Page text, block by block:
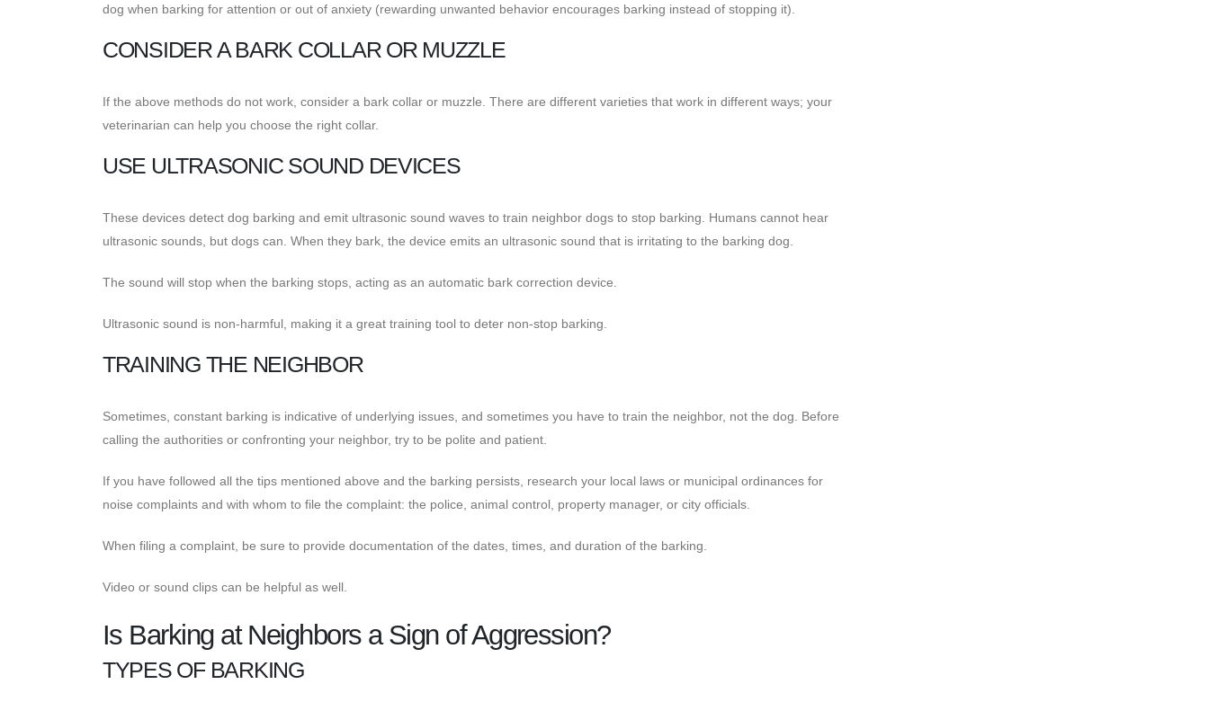
dog when barking for attention or out of anxiety (rewarding unwanted behavior encourages barking instead of stopping it).
CONSIDER A BARK COLLAR OR MUZZLE
If the above methods do not work, consider a bark collar or muzzle. There are different varieties that work in different ways; your
veterinarian can help you choose the right collar.
USE ULTRASONIC SOUND DEVICES
These devices detect dog barking and emit ultrasonic sound waves to train neighbor dogs to stop barking. Humans cannot hear
ultrasonic sounds, but dogs can. When they bark, the device emits an ultrasonic sound that is irritating to the barking dog.
The sound will stop when the barking stops, acting as an automatic bark correction device.
Ultrasonic sound is non-harmful, making it a great training tool to deter non-stop barking.
TRAINING THE NEIGHBOR
Sometimes, constant barking is indicative of underlying issues, and sometimes you have to train the neighbor, not the dog. Before
calling the authorities or confronting your neighbor, try to be polite and patient.
If you have followed all the tips mentioned above and the barking persists, research your local laws or municipal ordinances for
noise complaints and with whom to file the complaint: the police, animal control, property manager, or city officials.
When filing a complaint, be sure to provide documentation of the dates, times, and duration of the barking.
Video or sound clips can be helpful as well.
Is Barking at Neighbors a Sign of Aggression?
TYPES OF BARKING